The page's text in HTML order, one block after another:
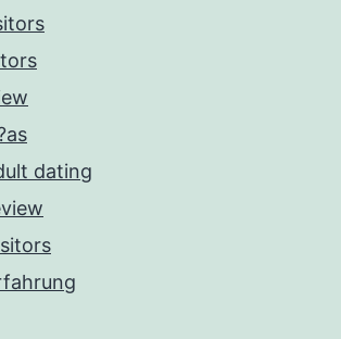
dating